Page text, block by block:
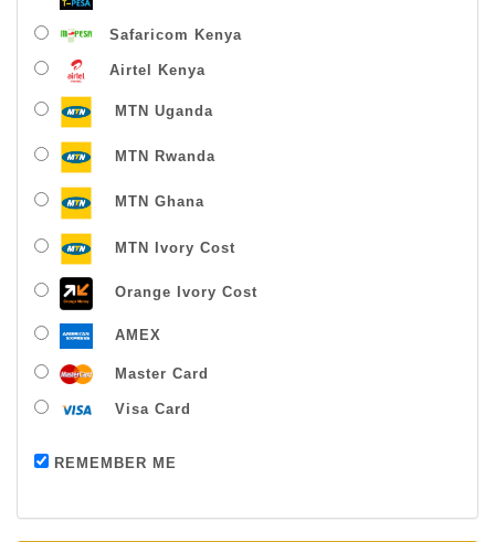
Safaricom Kenya
Airtel Kenya
MTN Uganda
MTN Rwanda
MTN Ghana
MTN Ivory Cost
Orange Ivory Cost
AMEX
Master Card
Visa Card
REMEMBER MEPayment successful
Thanks For Buying From Us!